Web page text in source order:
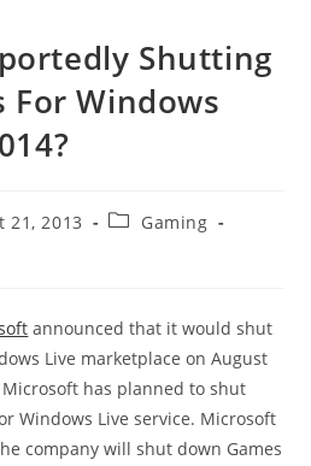
Shutting
For Windows
21, 2013
PostGaming
announced that it would shut
Live marketplace on August
has planned to shut
Windows Live service. Microsoft
company will shut down Games